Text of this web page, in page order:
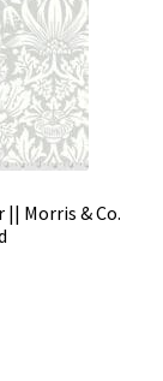
|| Morris & Co.